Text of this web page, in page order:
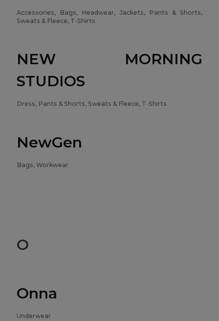
Accessories, Bags, Headwear, Jackets, Pants & Shorts,
Sweats & Fleece, T-Shirts
NEW MORNING
STUDIOS
Dress, Pants & Shorts, Sweats & Fleece, T-Shirts
NewGen
Bags, Workwear
O
Onna
Underwear